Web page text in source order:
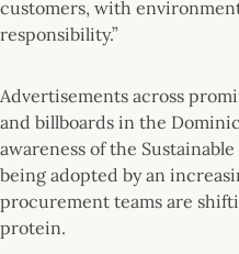
customers, with
responsibility.”
Advertisements across
and billboards in the
awareness of the Sustainable
being adopted by an
procurement teams are
protein.